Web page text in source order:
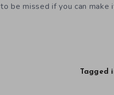
to be missed if you can
Tagged